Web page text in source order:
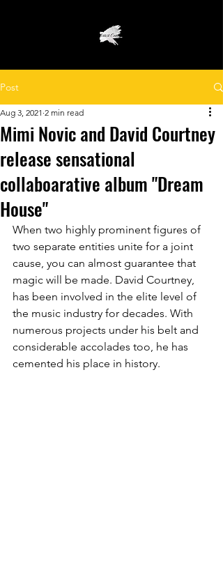
Post
Mimi Novic and David Courtney
release sensational
collaboarative album "Dream
House"
Aug 3, 2021 2 min read
When two highly prominent figures of
two separate entities unite for a joint
cause, you can almost guarantee that
magic will be made. David Courtney,
has been involved in the elite level of
the music industry for decades. With
numerous projects under his belt and
considerable accolades too, he has
cemented his place in history.